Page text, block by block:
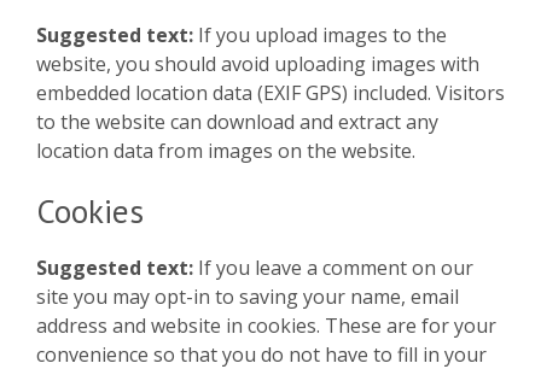
Suggested text: If you upload images to the
website, you should avoid uploading images with
embedded location data (EXIF GPS) included. Visitors
to the website can download and extract any
location data from images on the website.
Cookies
Suggested text: If you leave a comment on our
site you may opt-in to saving your name, email
address and website in cookies. These are for your
convenience so that you do not have to fill in your